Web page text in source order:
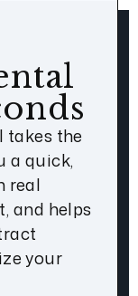
takes the
a quick,
real
and helps
your